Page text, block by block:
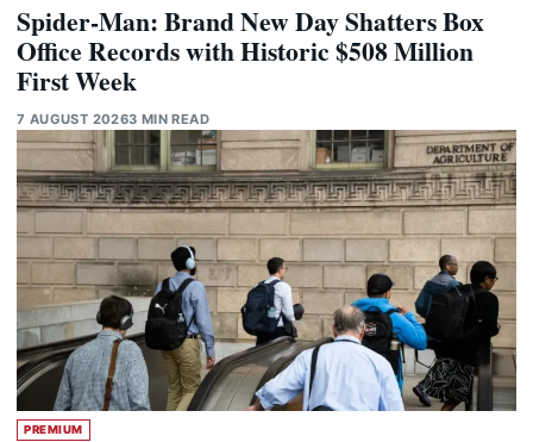
Spider-Man: Brand New Day Shatters Box
Office Records with Historic $508 Million
First Week
7 AUGUST 20263 MIN READ
PREMIUM